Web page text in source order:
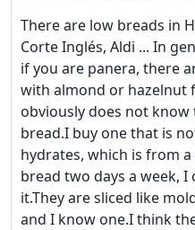
There are low breads in
Corte Inglés, Aldi ... In
if you are panera, there
with almond or hazelnut
obviously does not know
bread.I buy one that is
hydrates, which is from
bread two days a week,
it.They are sliced ​​like
and I know one.I think